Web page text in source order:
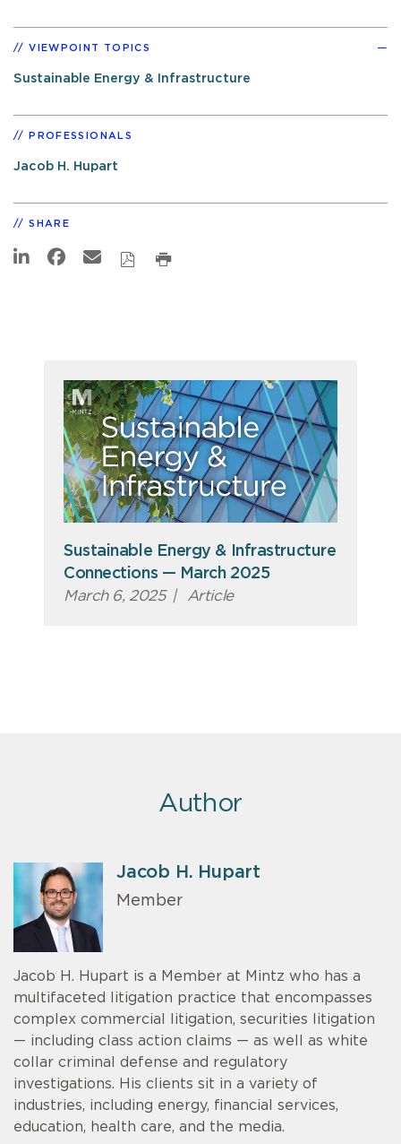
VIEWPOINT TOPICS
Sustainable Energy & Infrastructure
PROFESSIONALS
Jacob H. Hupart
SHARE
Sustainable Energy & Infrastructure
Connections — March 2025
March 6, 2025 | Article
Author
Jacob H. Hupart
Member
Jacob H. Hupart is a Member at Mintz who has a
multifaceted litigation practice that encompasses
complex commercial litigation, securities litigation
— including class action claims — as well as white
collar criminal defense and regulatory
investigations. His clients sit in a variety of
industries, including energy, financial services,
education, health care, and the media.